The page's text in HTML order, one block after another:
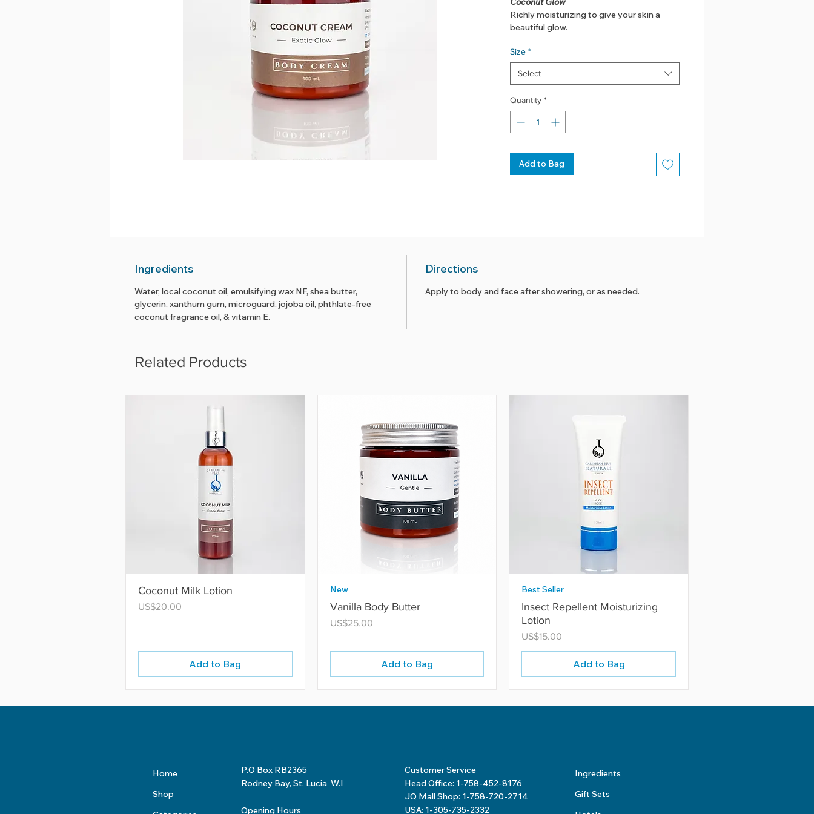
Richly moisturizing to give your skin a
beautiful glow.
Size *
Select
Quantity *
Add to Bag
Ingredients
Water, local coconut oil, emulsifying wax NF, shea butter,
glycerin, xanthum gum, microguard, jojoba oil, phthlate-free
coconut fragrance oil, & vitamin E.
Directions
Apply to body and face after showering, or as needed.
Related Products
Coconut Milk Lotion
Price
US$20.00
Add to Bag
New
Vanilla Body Butter
Price
US$25.00
Add to Bag
Best Seller
Insect Repellent Moisturizing
Lotion
Price
US$15.00
Add to Bag
Home
Shop
P.O Box RB2365
Rodney Bay, St. Lucia W.I
Opening Hours
Customer Service
Head Office: 1-758-452-8176
JQ Mall Shop: 1-758-720-2714
USA: 1-305-735-2332
Ingredients
Gift Sets